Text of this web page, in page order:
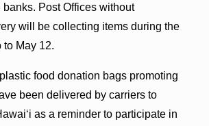
Post Offices without
will be collecting items during the
May 12.
food donation bags promoting
been delivered by carriers to
as a reminder to participate in